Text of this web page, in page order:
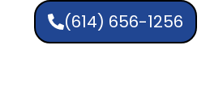
(614) 656-1256